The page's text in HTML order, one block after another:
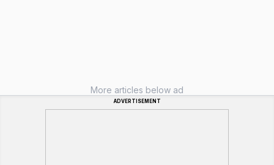
More articles below ad
ADVERTISEMENT